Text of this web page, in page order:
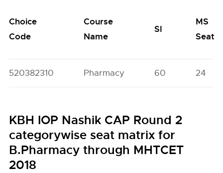
Choice
Code
Course
Name
SI
MS
Seats
520382310 Pharmacy 60 24
KBH IOP Nashik CAP Round 2
categorywise seat matrix for
B.Pharmacy through MHTCET
2018